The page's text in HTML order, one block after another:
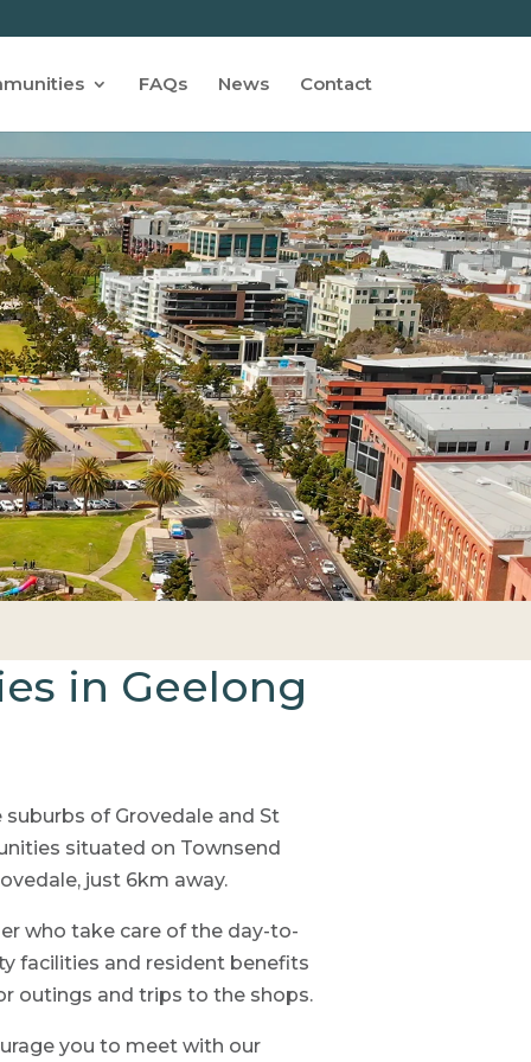
FAQs News Contact
in Geelong
of Grovedale and St
situated on Townsend
just 6km away.
who take care of the day-to-
facilities and resident benefits
outings and trips to the shops.
you to meet with our